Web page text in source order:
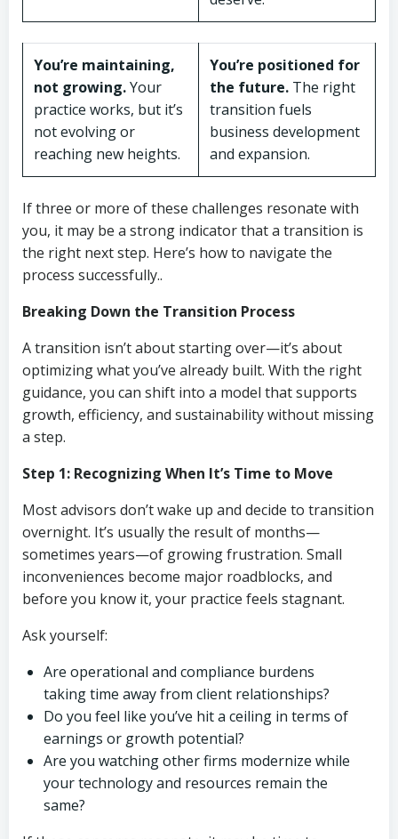
You’re maintaining,
not growing.Your
practice works, but it’s
not evolving or
reaching new heights.
You’re positioned for
the future. The right
transition fuels
business development
and expansion.
If three or more of these challenges resonate with
you, it may be a strong indicator that a transition is
the right next step. Here’s how to navigate the
process successfully..
Breaking Down the Transition Process
A transition isn’t about starting over—it’s about
optimizing what you’ve already built. With the right
guidance, you can shift into a model that supports
growth, efficiency, and sustainability without missing
a step.
Step 1: Recognizing When It’s Time to Move
Most advisors don’t wake up and decide to transition
overnight. It’s usually the result of months—
sometimes years—of growing frustration. Small
inconveniences become major roadblocks, and
before you know it, your practice feels stagnant.
Ask yourself:
Are operational and compliance burdens
taking time away from client relationships?
Do you feel like you’ve hit a ceiling in terms of
earnings or growth potential?
Are you watching other firms modernize while
your technology and resources remain the
same?